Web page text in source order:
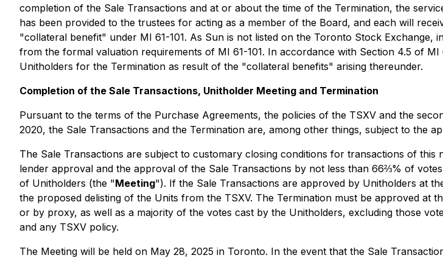
completion of the Sale Transactions and at or about the time of the Termination, the
has been provided to the trustees for acting as a member of the Board, and each will
"collateral benefit" under MI 61-101. As Sun is not listed on the Toronto Stock Exchange,
from the formal valuation requirements of MI 61-101. In accordance with Section 4.5 of
Unitholders for the Termination as result of the "collateral benefits" arising thereunder.
Completion of the Sale Transactions, Unitholder Meeting and Termination
Pursuant to the terms of the Purchase Agreements, the policies of the TSXV and the
2020, the Sale Transactions and the Termination are, among other things, subject to the
The Sale Transactions are subject to customary closing conditions for transactions of
lender approval and the approval of the Sale Transactions by not less than 66⅔% of
of Unitholders (the "Meeting"). If the Sale Transactions are approved by Unitholders at
the proposed delisting of the Units from the TSXV. The Termination must be approved
or by proxy, as well as a majority of the votes cast by the Unitholders, excluding those
and any TSXV policy.
The Meeting will be held on May 28, 2025 in Toronto. In the event that the Sale